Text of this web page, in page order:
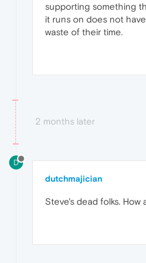
supporting something
it runs on does not
waste of their time.
2 months later
D
dutchmajician
Steve's dead folks.